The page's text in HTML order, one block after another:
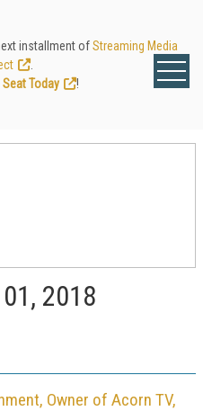
installment ofStreaming Media
Seat Today
!
2018
Owner of Acorn TV,